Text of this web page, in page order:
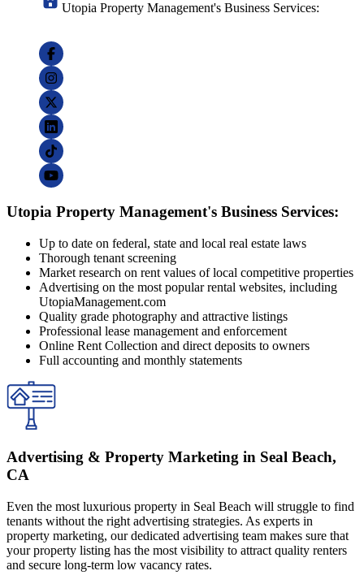
Utopia Property Management's Business Services:
Utopia Property Management's Business Services:
Up to date on federal, state and local real estate laws
Thorough tenant screening
Market research on rent values of local competitive properties
Advertising on the most popular rental websites, including
UtopiaManagement.com
Quality grade photography and attractive listings
Professional lease management and enforcement
Online Rent Collection and direct deposits to owners
Full accounting and monthly statements
Advertising & Property Marketing in Seal Beach,
CA
Even the most luxurious property in Seal Beach will struggle to find
tenants without the right advertising strategies. As experts in
property marketing, our dedicated advertising team makes sure that
your property listing has the most visibility to attract quality renters
and secure long-term low vacancy rates.